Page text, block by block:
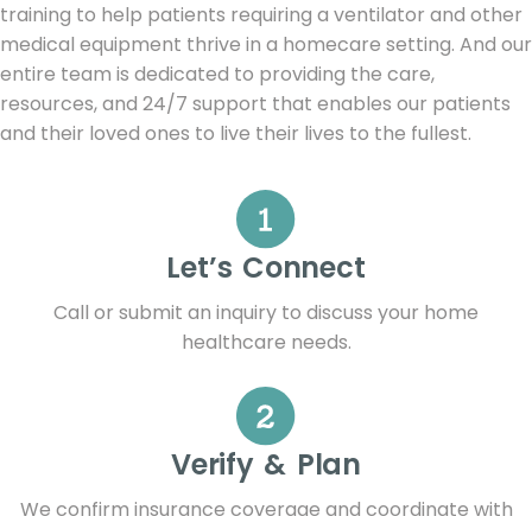
training to help patients requiring a ventilator and other
medical equipment thrive in a homecare setting. And our
entire team is dedicated to providing the care,
resources, and 24/7 support that enables our patients
and their loved ones to live their lives to the fullest.
Let’s Connect
Call or submit an inquiry to discuss your home
healthcare needs.
Verify & Plan
We confirm insurance coverage and coordinate with